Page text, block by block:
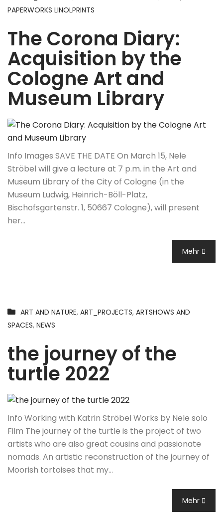
PAPERWORKS LINOLPRINTS
The Corona Diary:
Acquisition by the
Cologne Art and
Museum Library
Info Images SAVE THE DATE On March 15, Nele
Ströbel will give a lecture at 7 p.m. in the Art and
Museum Library of the City of Cologne (in the
Museum Ludwig, Heinrich-Böll-Platz,
Bischofsgartenstr. 1, 50667 Cologne), will present
her…
Mehr
ART AND NATURE, ART_PROJECTS, ARTSHOWS AND
SPACES, NEWS
the journey of the
turtle 2022
Info Working with Katrin Ströbel Works by Nele solo
Film The journey of the turtle is the project of two
artists who are also great cousins and passionate
nomads. An artistic reconstruction of the journey of
Moorish tortoises that my…
Mehr